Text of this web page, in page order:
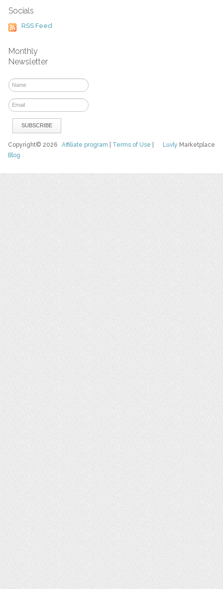
Socials
RSS Feed
Monthly
Newsletter
Luvly Marketplace
Copyright© 2026Affiliate program Terms of Use
Blog